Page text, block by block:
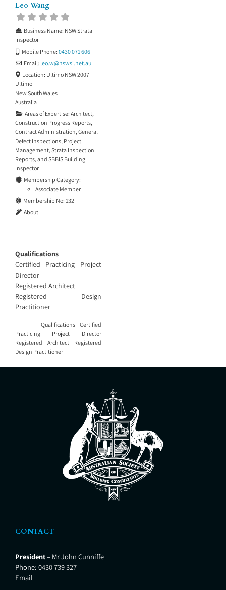
Leo Wang
Business Name: NSW Strata
Inspector
Mobile Phone: 0430 071 606
Email: leo.w@nswsi.net.au
Location: Ultimo NSW 2007
Ultimo
New South Wales
Australia
Areas of Expertise: Architect,
Construction Progress Reports,
Contract Administration,General
Defect Inspections, Project
Management,Strata Inspection
Reports, and SBBIS Building
Inspector
Membership Category:
Associate Member
Membership No: 132
About:
Qualifications
Certified Practicing Project
Director
Registered Architect
Registered Design
Practitioner
Qualifications Certified
Practicing Project Director
Registered Architect Registered
Design Practitioner
CONTACT
President– Mr John Cunniffe
Phone: 0430 739 327
Email